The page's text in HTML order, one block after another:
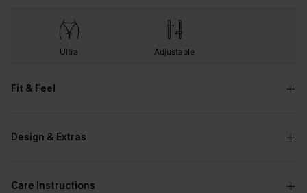
Ultra Adjustable
Fit & Feel
Design & Extras
Care Instructions